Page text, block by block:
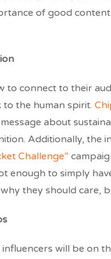
of good
connect to their
to the human spirit.
about
Additionally, the
Challenge”
enough to simply
they should care,
influencers will be on